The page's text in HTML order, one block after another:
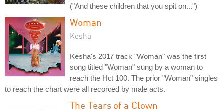
("And these children that you spit on...")
Woman
Kesha
Kesha's 2017 track "Woman" was the first
song titled "Woman" sung by a woman to
reach the Hot 100. The prior "Woman" singles
to reach the chart were all recorded by male acts.
The Tears of a Clown